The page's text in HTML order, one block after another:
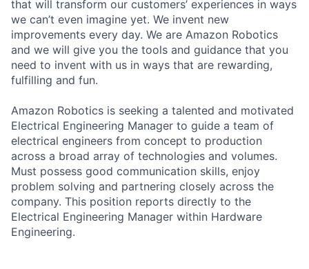
that will transform our customers’ experiences in ways
we can’t even imagine yet. We invent new
improvements every day. We are Amazon Robotics
and we will give you the tools and guidance that you
need to invent with us in ways that are rewarding,
fulfilling and fun.
Amazon Robotics is seeking a talented and motivated
Electrical Engineering Manager to guide a team of
electrical engineers from concept to production
across a broad array of technologies and volumes.
Must possess good communication skills, enjoy
problem solving and partnering closely across the
company. This position reports directly to the
Electrical Engineering Manager within Hardware
Engineering.